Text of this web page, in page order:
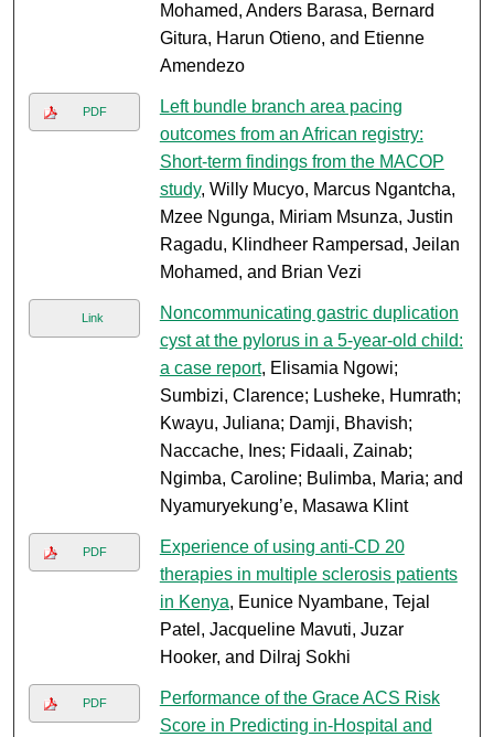
Mohamed, Anders Barasa, Bernard
Gitura, Harun Otieno, and Etienne
Amendezo
PDF
Left bundle branch area pacing
outcomes from an African registry:
Short-term findings from the MACOP
study, Willy Mucyo, Marcus Ngantcha,
Mzee Ngunga, Miriam Msunza, Justin
Ragadu, Klindheer Rampersad, Jeilan
Mohamed, and Brian Vezi
Link
Noncommunicating gastric duplication
cyst at the pylorus in a 5-year-old child:
a case report, Elisamia Ngowi;
Sumbizi, Clarence; Lusheke, Humrath;
Kwayu, Juliana; Damji, Bhavish;
Naccache, Ines; Fidaali, Zainab;
Ngimba, Caroline; Bulimba, Maria; and
Nyamuryekung’e, Masawa Klint
PDF
Experience of using anti-CD 20
therapies in multiple sclerosis patients
in Kenya, Eunice Nyambane, Tejal
Patel, Jacqueline Mavuti, Juzar
Hooker, and Dilraj Sokhi
PDF
Performance of the Grace ACS Risk
Score in Predicting in-Hospital and